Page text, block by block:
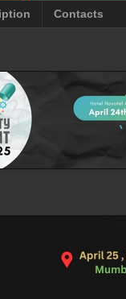
Contacts